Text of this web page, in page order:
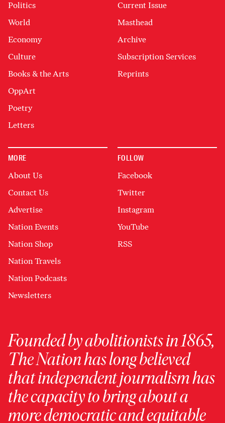
Politics
World
Economy
Culture
Books & the Arts
OppArt
Poetry
Letters
Current Issue
Masthead
Archive
Subscription Services
Reprints
MORE
About Us
Contact Us
Advertise
Nation Events
Nation Shop
Nation Travels
Nation Podcasts
Newsletters
FOLLOW
Facebook
Twitter
Instagram
YouTube
RSS
Founded by abolitionists in 1865,
The Nation has long believed
that independent journalism has
the capacity to bring about a
more democratic and equitable